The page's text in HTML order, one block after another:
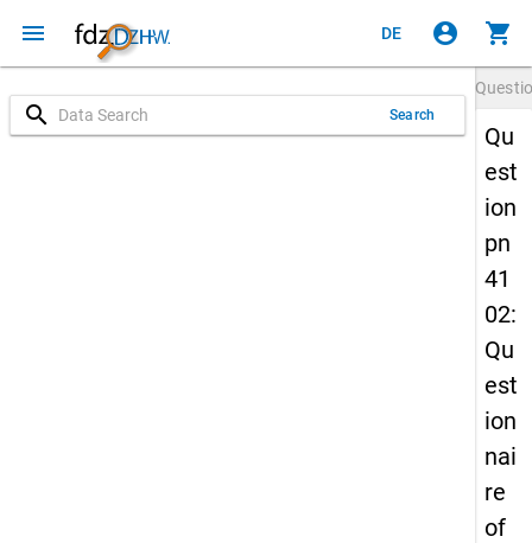
menu DE account_circle shopping_cart
search Search
Qu
est
ion
pn
41
02:
Qu
est
ion
nai
re
of